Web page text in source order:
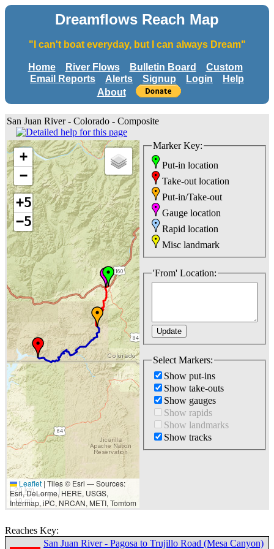
Dreamflows Reach Map
"I can't boat everyday, but I can always Dream"
Home River Flows Bulletin Board
Custom
Email Reports
Alerts Signup Login
Help
About
San Juan River - Colorado - Composite
+
−
+5
−5
20 km
10 mi
Leaflet | Tiles © Esri — Sources:
Esri, DeLorme, HERE, USGS,
Intermap, iPC, NRCAN, METI, Tomtom
Marker Key:
Put-in location
Take-out location
Put-in/Take-out
Gauge location
Rapid location
Misc landmark
'From' Location:
Select Markers:
Show put-ins
Show take-outs
Show gauges
Show rapids
Show landmarks
Show tracks
Reaches Key:
San Juan River - Pagosa to Trujillo Road (Mesa Canyon)